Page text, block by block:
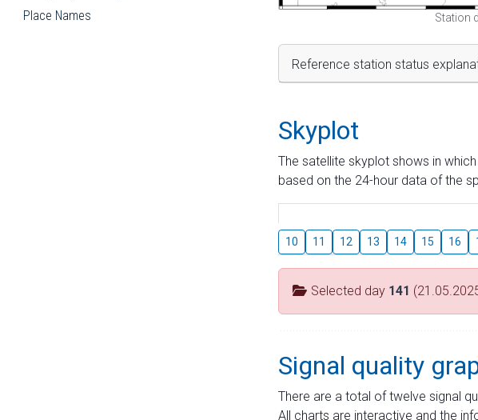
Place Names Station
Reference station status
Skyplot
The satellite skyplot shows in
based on the 24-hour data of the
10 11 12 13 14 15 16
Selected day 141
Signal quality
There are a total of twelve signal
All charts are interactive and the